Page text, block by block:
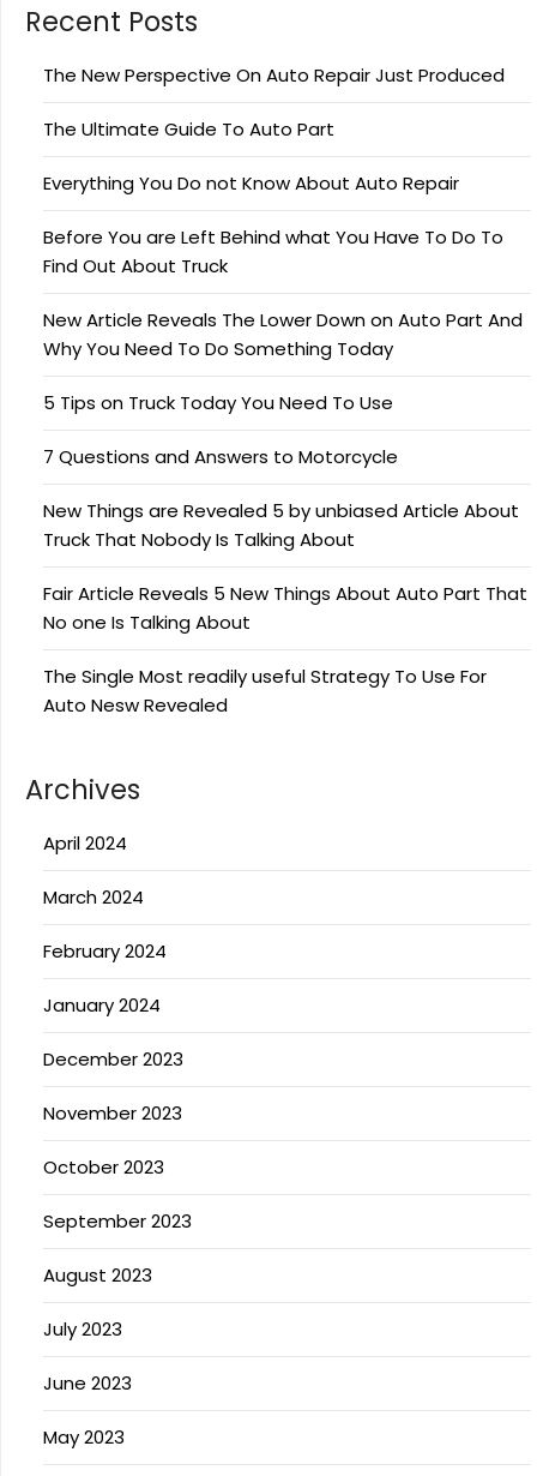
Recent Posts
The New Perspective On Auto Repair Just Produced
The Ultimate Guide To Auto Part
Everything You Do not Know About Auto Repair
Before You are Left Behind what You Have To Do To
Find Out About Truck
New Article Reveals The Lower Down on Auto Part And
Why You Need To Do Something Today
5 Tips on Truck Today You Need To Use
7 Questions and Answers to Motorcycle
New Things are Revealed 5 by unbiased Article About
Truck That Nobody Is Talking About
Fair Article Reveals 5 New Things About Auto Part That
No one Is Talking About
The Single Most readily useful Strategy To Use For
Auto Nesw Revealed
Archives
April 2024
March 2024
February 2024
January 2024
December 2023
November 2023
October 2023
September 2023
August 2023
July 2023
June 2023
May 2023